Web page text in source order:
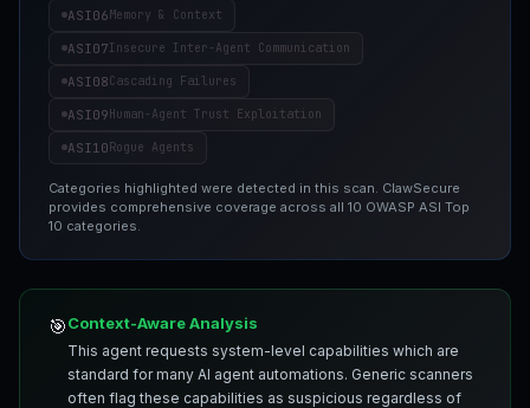
ASI06Memory & Context
ASI07Insecure Inter-Agent Communication
ASI08Cascading Failures
ASI09Human-Agent Trust Exploitation
ASI10Rogue Agents
Categories highlighted were detected in this scan. ClawSecure
provides comprehensive coverage across all 10 OWASP ASI Top
10 categories.
🎯Context-Aware Analysis
This agent requests system-level capabilities which are
standard for many AI agent automations. Generic scanners
often flag these capabilities as suspicious regardless of